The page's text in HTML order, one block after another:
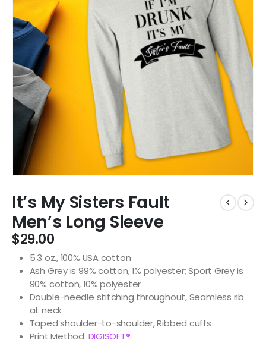
It’s My Sisters Fault
Men’s Long Sleeve
$29.00
5.3 oz., 100% USA cotton
Ash Grey is 99% cotton, 1% polyester; Sport Grey is
90% cotton, 10% polyester
Double-needle stitching throughout, Seamless rib
at neck
Taped shoulder-to-shoulder, Ribbed cuffs
Print Method: DIGISOFT®